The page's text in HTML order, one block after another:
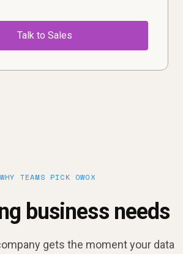
Talk to Sales
WHY TEAMS PICK OWOX
business needs
gets the moment your data